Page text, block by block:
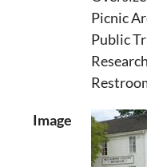
Picnic
Public
Image